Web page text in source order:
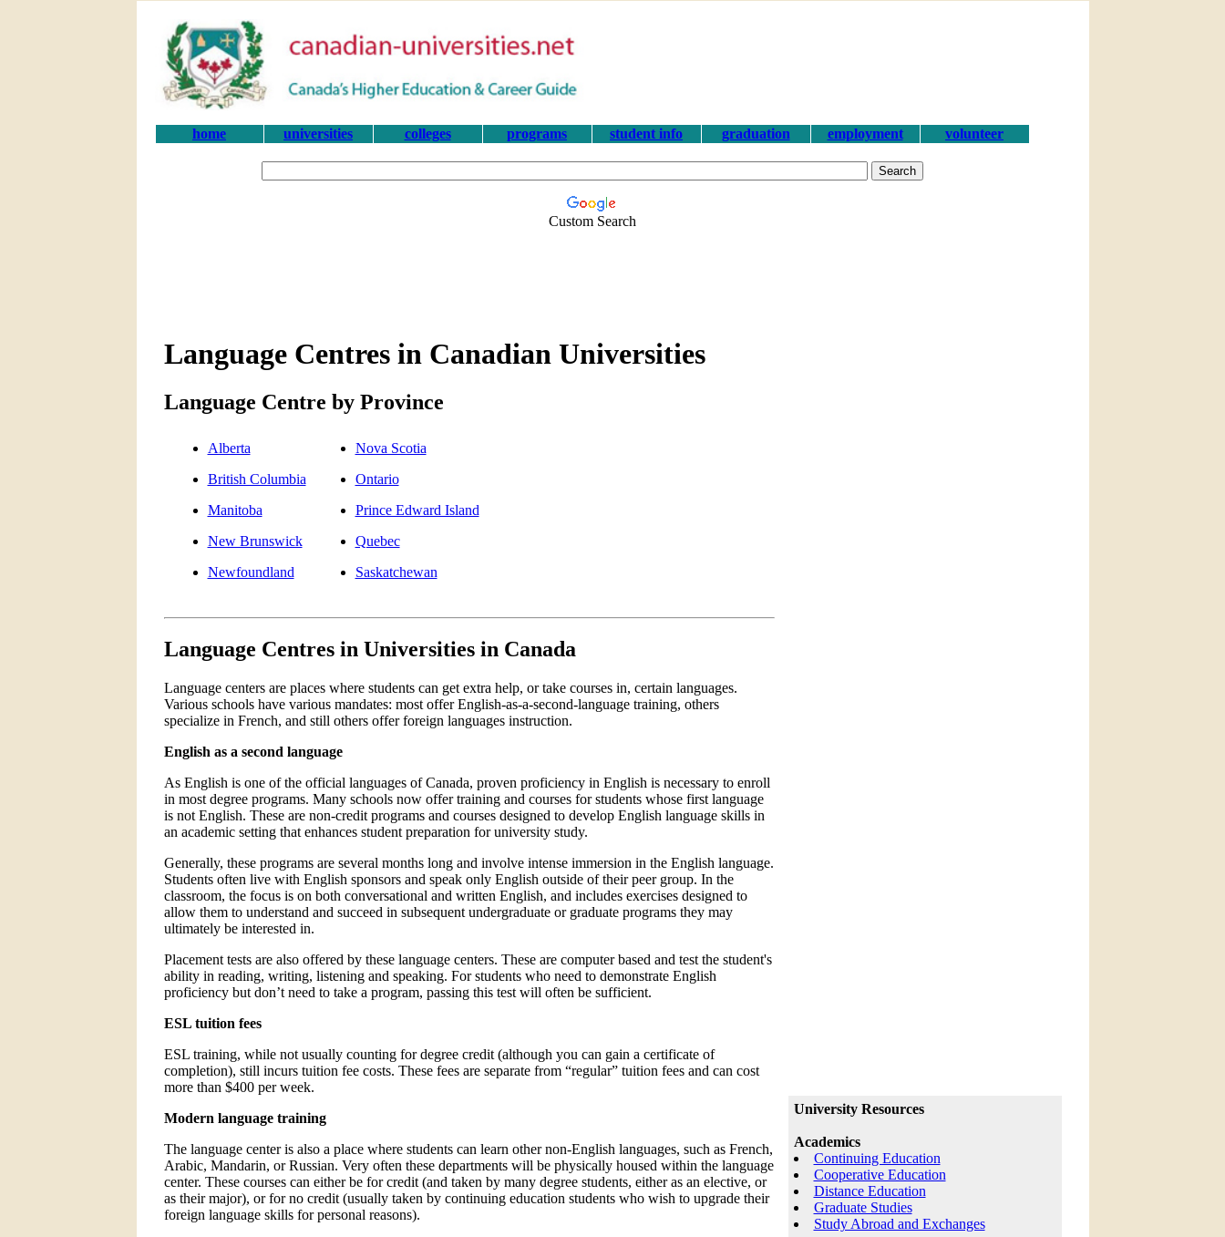
home universities colleges programs student info graduation employment volunteer
Custom Search
Language Centres in Canadian Universities
Language Centre by Province
Alberta
British Columbia
Manitoba
New Brunswick
Newfoundland
Nova Scotia
Ontario
Prince Edward Island
Quebec
Saskatchewan
Language Centres in Universities in Canada
Language centers are places where students can get extra help, or take courses in, certain languages.
Various schools have various mandates: most offer English-as-a-second-language training, others
specialize in French, and still others offer foreign languages instruction.
English as a second language
As English is one of the official languages of Canada, proven proficiency in English is necessary to enroll
in most degree programs. Many schools now offer training and courses for students whose first language
is not English. These are non-credit programs and courses designed to develop English language skills in
an academic setting that enhances student preparation for university study.
Generally, these programs are several months long and involve intense immersion in the English language.
Students often live with English sponsors and speak only English outside of their peer group. In the
classroom, the focus is on both conversational and written English, and includes exercises designed to
allow them to understand and succeed in subsequent undergraduate or graduate programs they may
ultimately be interested in.
Placement tests are also offered by these language centers. These are computer based and test the student's
ability in reading, writing, listening and speaking. For students who need to demonstrate English
proficiency but don’t need to take a program, passing this test will often be sufficient.
ESL tuition fees
ESL training, while not usually counting for degree credit (although you can gain a certificate of
completion), still incurs tuition fee costs. These fees are separate from “regular” tuition fees and can cost
more than $400 per week.
Modern language training
The language center is also a place where students can learn other non-English languages, such as French,
Arabic, Mandarin, or Russian. Very often these departments will be physically housed within the language
center. These courses can either be for credit (and taken by many degree students, either as an elective, or
as their major), or for no credit (usually taken by continuing education students who wish to upgrade their
foreign language skills for personal reasons).
University Resources
Academics
Continuing Education
Cooperative Education
Distance Education
Graduate Studies
Study Abroad and Exchanges